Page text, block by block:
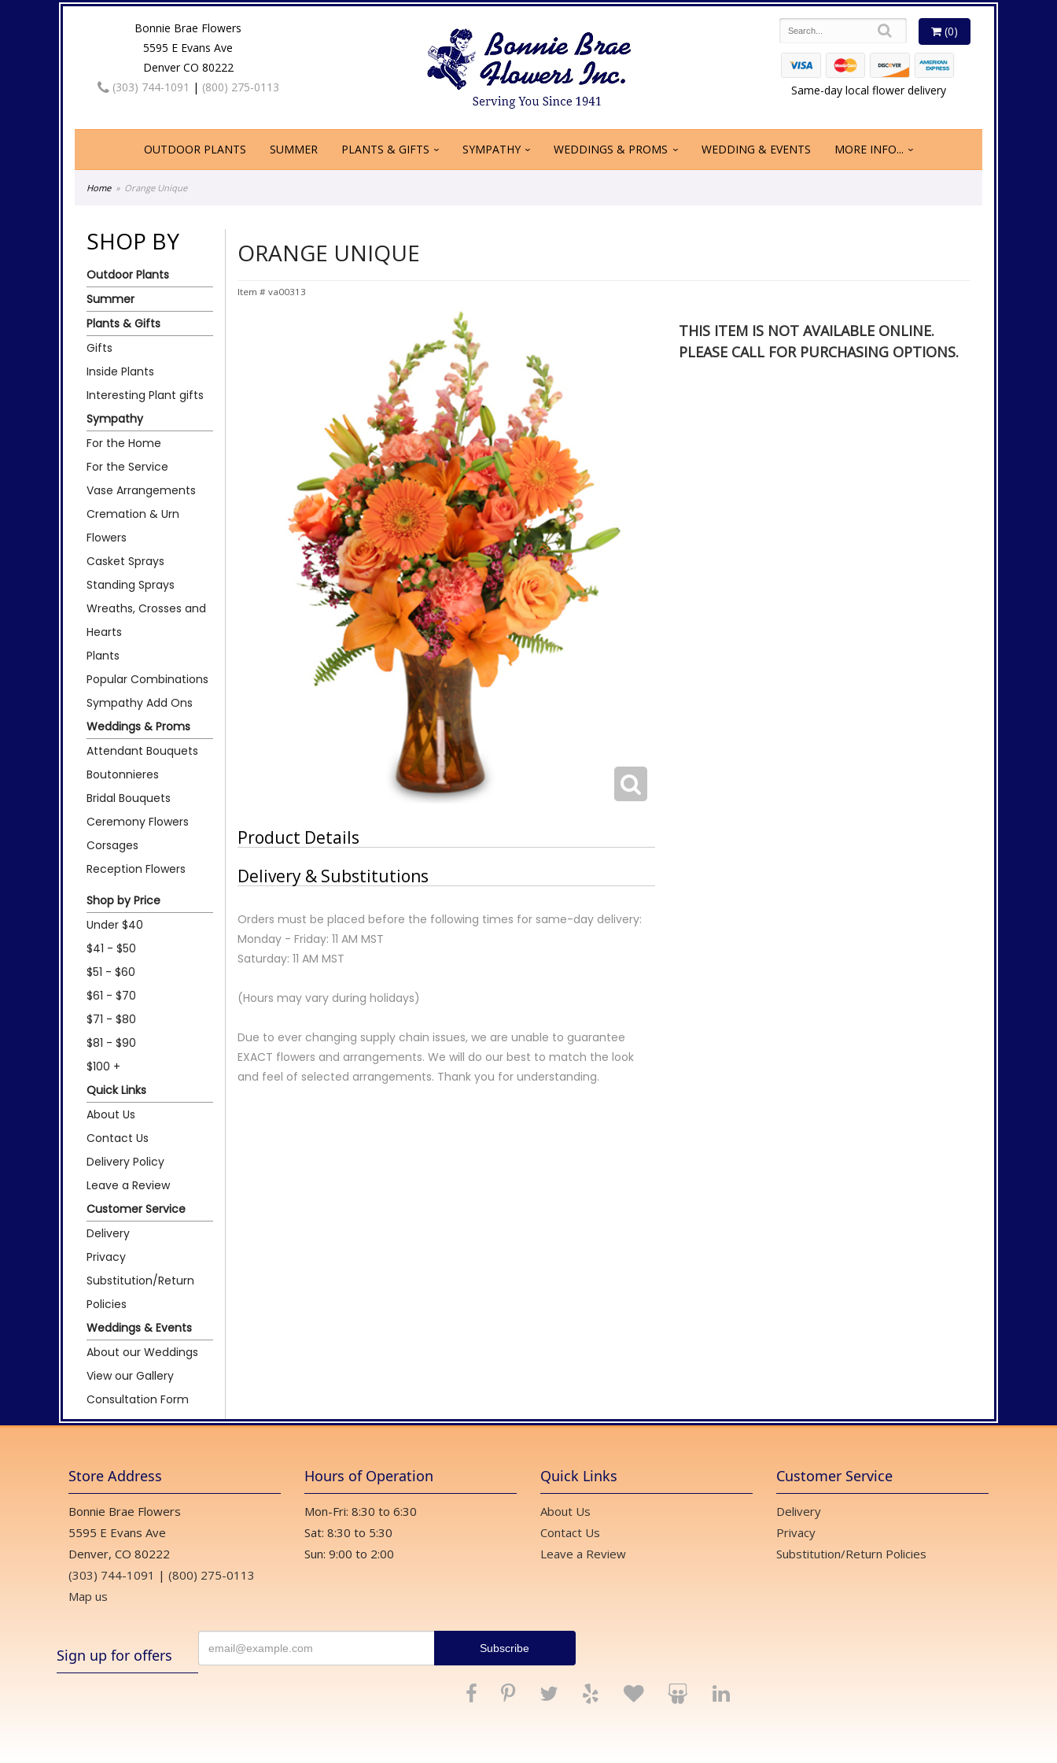
Bonnie Brae Flowers
5595 E Evans Ave
Denver CO 80222
(303) 744-1091 | (800) 275-0113
(0)
Same-day local flower delivery
OUTDOOR PLANTS SUMMER PLANTS & GIFTS SYMPATHY WEDDINGS & PROMS WEDDING & EVENTS MORE INFO...
Home Orange Unique
SHOP BY
Outdoor Plants
Summer
Plants & Gifts
Gifts
Inside Plants
Interesting Plant gifts
Sympathy
For the Home
For the Service
Vase Arrangements
Cremation & Urn
Flowers
Casket Sprays
Standing Sprays
Wreaths, Crosses and
Hearts
Plants
Popular Combinations
Sympathy Add Ons
Weddings & Proms
Attendant Bouquets
Boutonnieres
Bridal Bouquets
Ceremony Flowers
Corsages
Reception Flowers
Shop by Price
Under $40
$41 - $50
$51 - $60
$61 - $70
$71 - $80
$81 - $90
$100 +
Quick Links
About Us
Contact Us
Delivery Policy
Leave a Review
Customer Service
Delivery
Privacy
Substitution/Return
Policies
Weddings & Events
About our Weddings
View our Gallery
Consultation Form
ORANGE UNIQUE
Item #va00313
Product Details
Delivery & Substitutions
Orders must be placed before the following times for same-day delivery:
Monday - Friday: 11 AM MST
Saturday: 11 AM MST
(Hours may vary during holidays)
Due to ever changing supply chain issues, we are unable to guarantee
EXACT flowers and arrangements. We will do our best to match the look
and feel of selected arrangements. Thank you for understanding.
THIS ITEM IS NOT AVAILABLE ONLINE.
PLEASE CALL FOR PURCHASING OPTIONS.
Store Address
Bonnie Brae Flowers
5595 E Evans Ave
Denver, CO 80222
(303) 744-1091 | (800) 275-0113
Map us
Hours of Operation
Mon-Fri: 8:30 to 6:30
Sat: 8:30 to 5:30
Sun: 9:00 to 2:00
Quick Links
About Us
Contact Us
Leave a Review
Customer Service
Delivery
Privacy
Substitution/Return Policies
Sign up for offers